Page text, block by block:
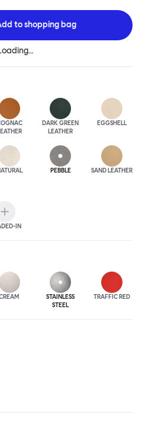
reassuring. The Puffy Chair
or sand-blasted steel
chunky bouclé or luxurious
toshopping bag
DARK GREEN
LEATHER
EGGSHELL
PEBBLE SAND LEATHER
IN
STAINLESS
STEEL
TRAFFIC RED